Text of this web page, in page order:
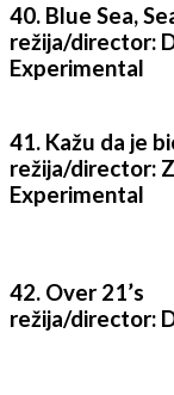
40. Blue Sea,
režija/director:
Experimental
41. Kažu da je
režija/director:
Experimental
42. Over 21’s
režija/director: